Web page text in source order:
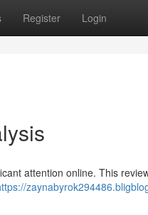
Register Login
attention online. This